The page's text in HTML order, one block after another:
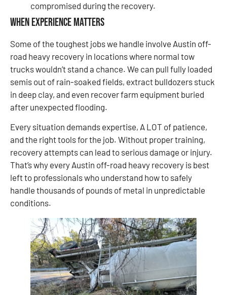
compromised during the recovery.
When Experience Matters
Some of the toughest jobs we handle involve Austin off-
road heavy recovery in locations where normal tow
trucks wouldn’t stand a chance. We can pull fully loaded
semis out of rain-soaked fields, extract bulldozers stuck
in deep clay, and even recover farm equipment buried
after unexpected flooding.
Every situation demands expertise, A LOT of patience,
and the right tools for the job. Without proper training,
recovery attempts can lead to serious damage or injury.
That’s why every Austin off-road heavy recovery is best
left to professionals who understand how to safely
handle thousands of pounds of metal in unpredictable
conditions.